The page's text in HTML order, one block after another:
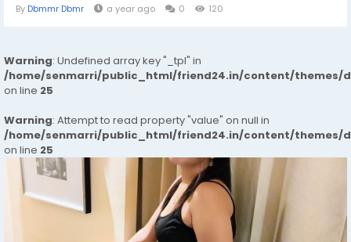
By Dbmmr Dbmr a year ago 0 120
Warning: Undefined array key "_tpl" in
/home/senmarri/public_html/friend24.in/content/themes/
on line 25
Warning: Attempt to read property "value" on null in
/home/senmarri/public_html/friend24.in/content/themes/
on line 25